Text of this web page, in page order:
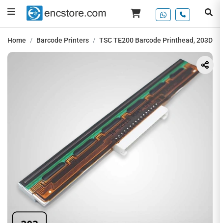
Home Barcode Printers TSC TE200 Barcode Printhead, 203DPI